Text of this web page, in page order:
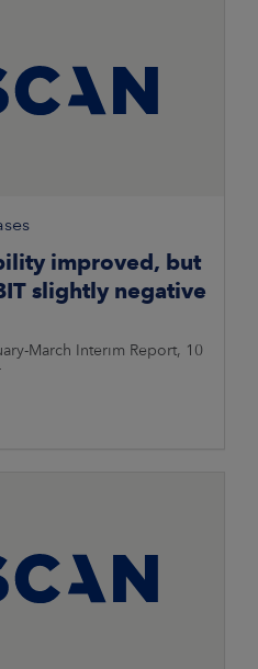
improved, but
slightly negative
March Interim Report, 10